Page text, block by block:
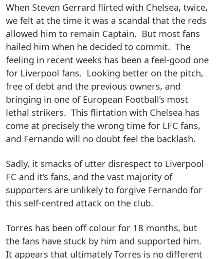
When Steven Gerrard flirted with Chelsea, twice,
we felt at the time it was a scandal that the reds
allowed him to remain Captain. But most fans
hailed him when he decided to commit. The
feeling in recent weeks has been a feel-good one
for Liverpool fans. Looking better on the pitch,
free of debt and the previous owners, and
bringing in one of European Football’s most
lethal strikers. This flirtation with Chelsea has
come at precisely the wrong time for LFC fans,
and Fernando will no doubt feel the backlash.
Sadly, it smacks of utter disrespect to Liverpool
FC and it’s fans, and the vast majority of
supporters are unlikely to forgive Fernando for
this self-centred attack on the club.
Torres has been off colour for 18 months, but
the fans have stuck by him and supported him.
It appears that ultimately Torres is no different